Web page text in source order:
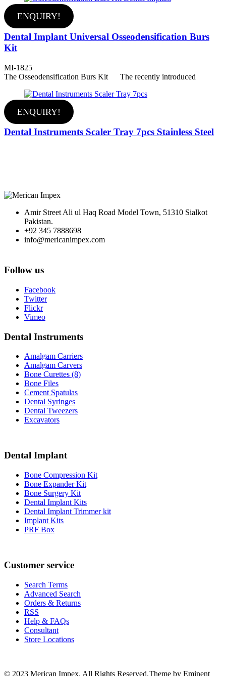
ENQUIRY!
Dental Implant Universal Osseodensification Burs
Kit
MI-1825
The Osseodensification Burs Kit The recently introduced
ENQUIRY!
Dental Instruments Scaler Tray 7pcs Stainless Steel
Amir Street Ali ul Haq Road Model Town, 51310 Sialkot
Pakistan.
+92 345 7888698
info@mericanimpex.com
Follow us
Facebook
Twitter
Flickr
Vimeo
Dental Instruments
Amalgam Carriers
Amalgam Carvers
Bone Curettes (8)
Bone Files
Cement Spatulas
Dental Syringes
Dental Tweezers
Excavators
Dental Implant
Bone Compression Kit
Bone Expander Kit
Bone Surgery Kit
Dental Implant Kits
Dental Implant Trimmer kit
Implant Kits
PRF Box
Customer service
Search Terms
Advanced Search
Orders & Returns
RSS
Help & FAQs
Consultant
Store Locations
© 2023 Merican Impex. All Rights Reserved.Theme by Eminent